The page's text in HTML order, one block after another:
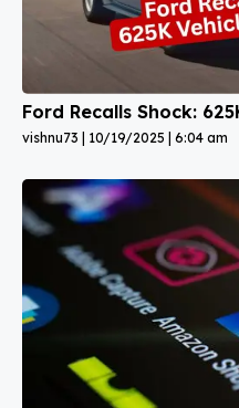
Ford Recalls Shock:
vishnu73 10/19/2025 6:04 am